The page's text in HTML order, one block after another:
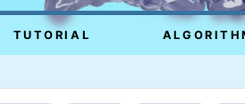
TUTORIAL